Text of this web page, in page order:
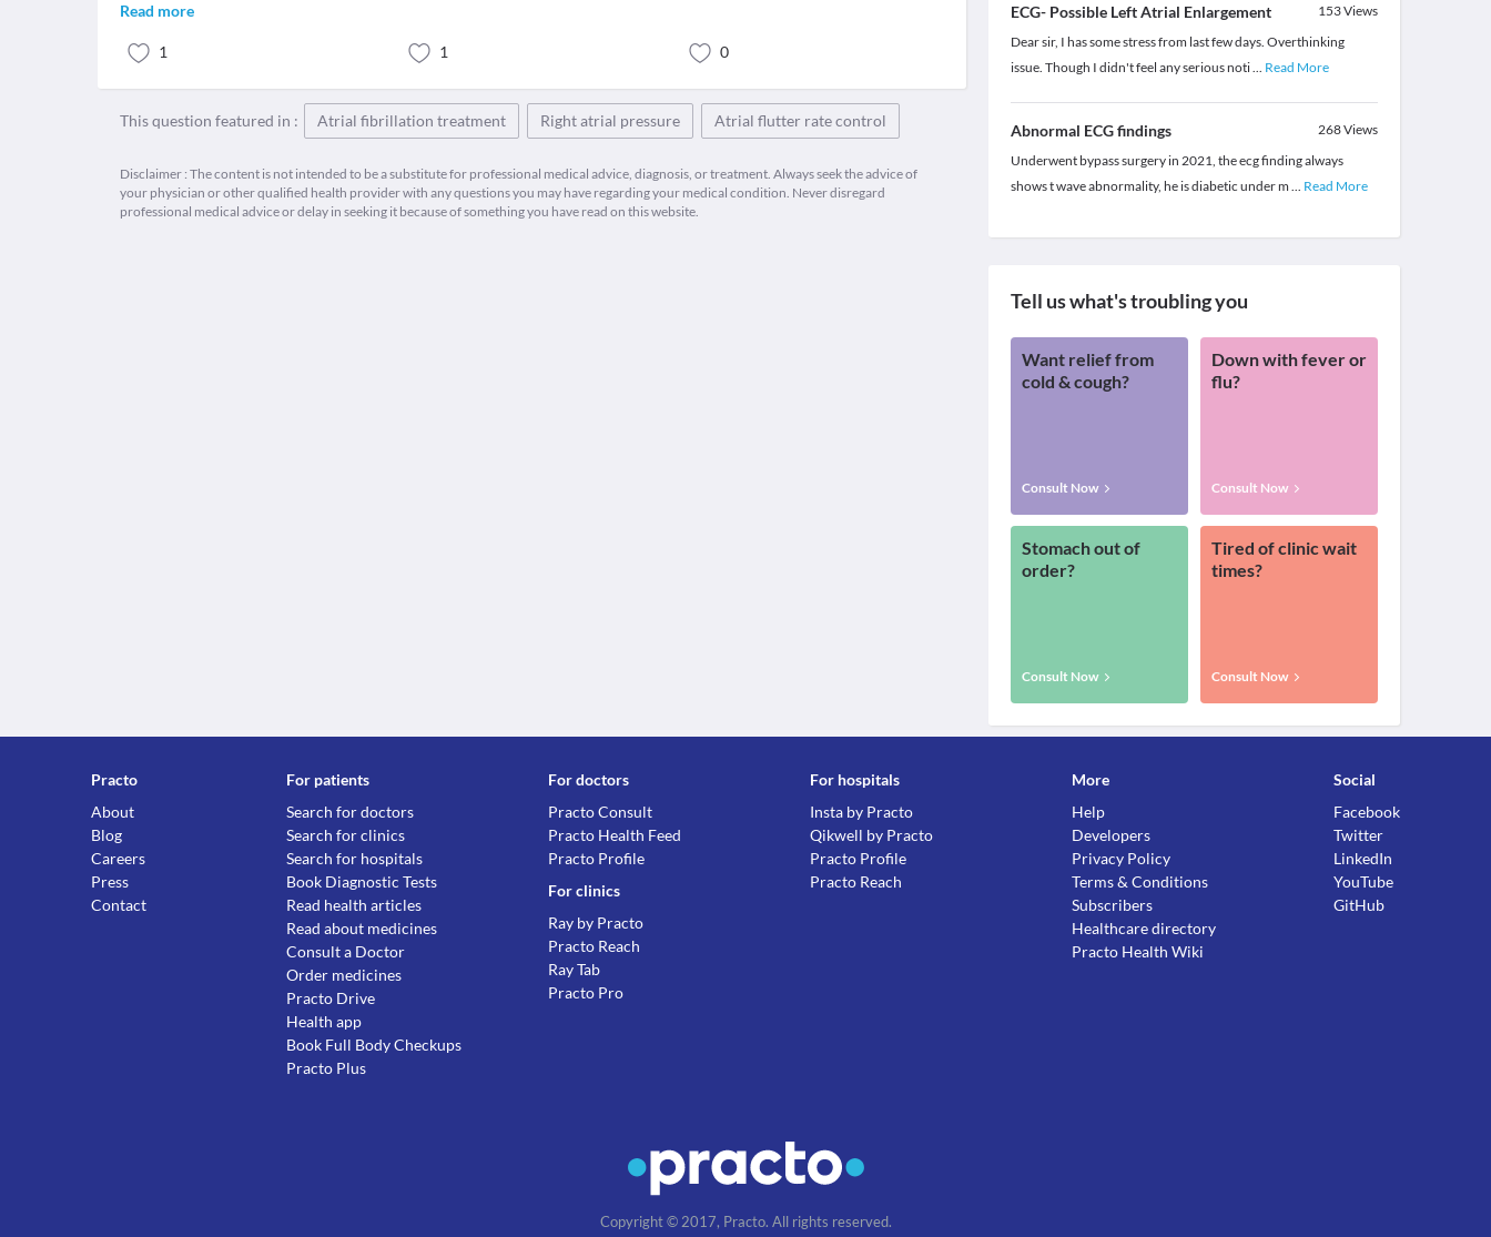
Read more
1 1 0
This question featured in : Atrial fibrillation treatment Right atrial pressure Atrial flutter rate control
Disclaimer : The content is not intended to be a substitute for professional medical advice, diagnosis, or treatment. Always seek the advice of
your physician or other qualified health provider with any questions you may have regarding your medical condition. Never disregard
professional medical advice or delay in seeking it because of something you have read on this website.
ECG- Possible Left Atrial Enlargement 153Views
Dear sir, I has some stress from last few days. Overthinking
issue. Though I didn't feel any serious noti... Read More
Abnormal ECG findings 268Views
Underwent bypass surgery in 2021, the ecg finding always
shows t wave abnormality, he is diabetic under m ... Read More
Tell us what's troubling you
Want relief from
cold & cough?
Consult Now
Down with fever or
flu?
Consult Now
Stomach out of
order?
Consult Now
Tired of clinic wait
times?
Consult Now
Practo
About
Blog
Careers
Press
Contact
For patients
Search for doctors
Search for clinics
Search for hospitals
Book Diagnostic Tests
Read health articles
Read about medicines
Consult a Doctor
Order medicines
Practo Drive
Health app
Book Full Body Checkups
Practo Plus
For doctors
Practo Consult
Practo Health Feed
Practo Profile
For clinics
Ray by Practo
Practo Reach
Ray Tab
Practo Pro
For hospitals
Insta by Practo
Qikwell by Practo
Practo Profile
Practo Reach
More
Help
Developers
Privacy Policy
Terms & Conditions
Subscribers
Healthcare directory
Practo Health Wiki
Social
Facebook
Twitter
LinkedIn
YouTube
GitHub
Copyright © 2017, Practo. All rights reserved.